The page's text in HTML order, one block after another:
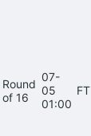
Round
of 16
07-
05
01:00
FT